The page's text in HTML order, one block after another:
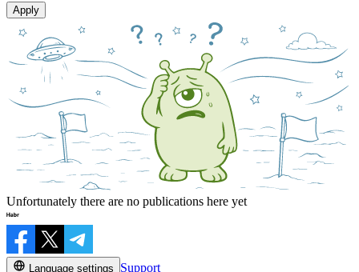
Apply
Unfortunately there are no publications here yet
Language settings Support